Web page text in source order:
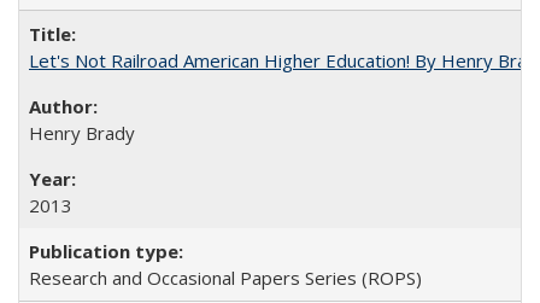
Let's Not Railroad American Higher Education! By Henry
Henry Brady
2013
Research and Occasional Papers Series (ROPS)